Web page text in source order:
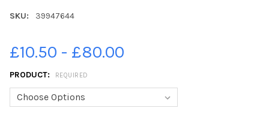
SKU: 39947644
£10.50 - £80.00
PRODUCT: REQUIRED